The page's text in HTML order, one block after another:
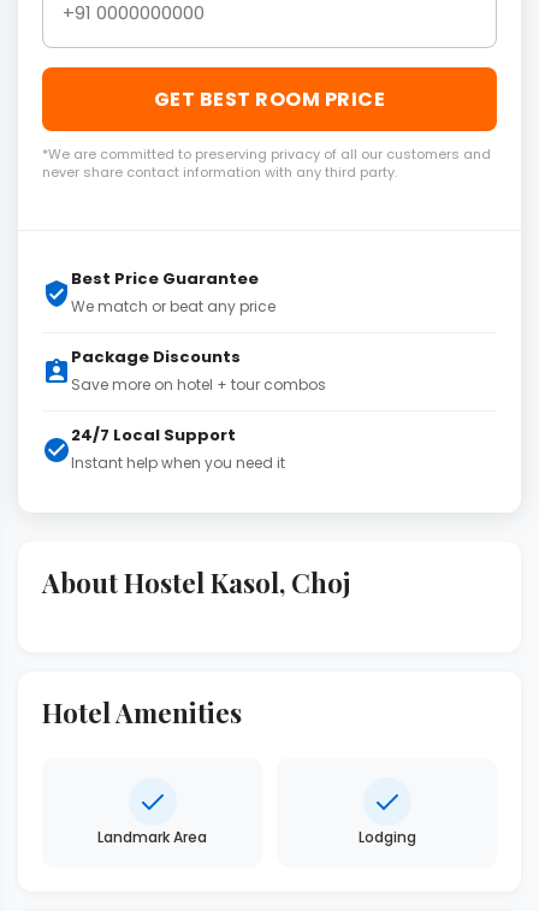
About Hostel Kasol, Choj
Hotel Amenities
Landmark Area Lodging
GET BEST ROOM PRICE
*We are committed to preserving privacy of all our customers and
never share contact information with any third party.
Best Price Guarantee
We match or beat any price
Package Discounts
Save more on hotel + tour combos
24/7 Local Support
Instant help when you need it